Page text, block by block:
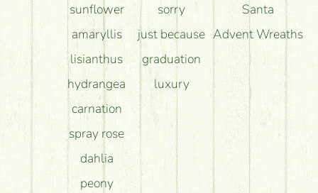
sunflower
amaryllis
lisianthus
hydrangea
carnation
spray rose
dahlia
peony
sorry
just because
graduation
luxury
Santa
Advent Wreaths